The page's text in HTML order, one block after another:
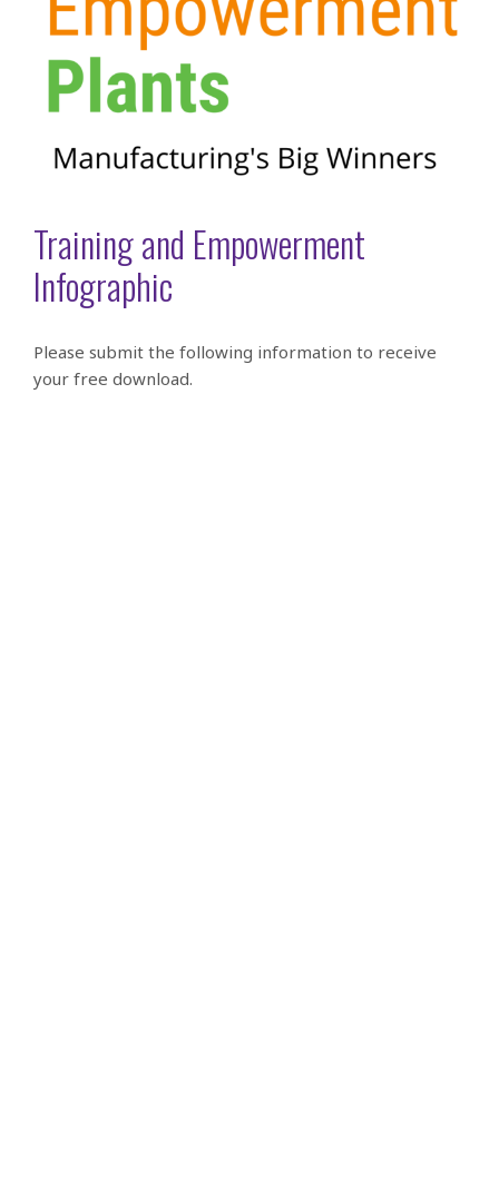
Training and Empowerment
Infographic
Please submit the following information to receive
your free download.